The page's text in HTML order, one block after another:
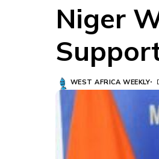
Niger
WEST AFRICA WEEKLY